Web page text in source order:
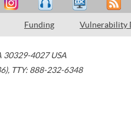
Funding Vulnerability
30329-4027 USA
, TTY: 888-232-6348